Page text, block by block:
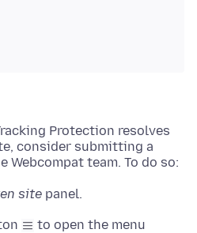
Protection resolves
consider submitting a
Webcompat team. To do so:
site panel.
to open the menu